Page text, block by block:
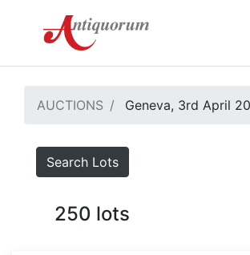
AUCTIONS Geneva, 3rd April
Search Lots
250 lots